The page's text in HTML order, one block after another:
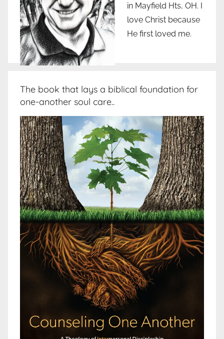
in Mayfield Hts, OH. I
love Christ because
He first loved me.
The book that lays a biblical foundation for
one-another soul care..